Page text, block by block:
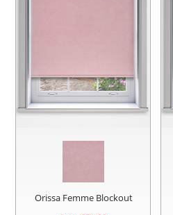
Orissa Femme Blockout